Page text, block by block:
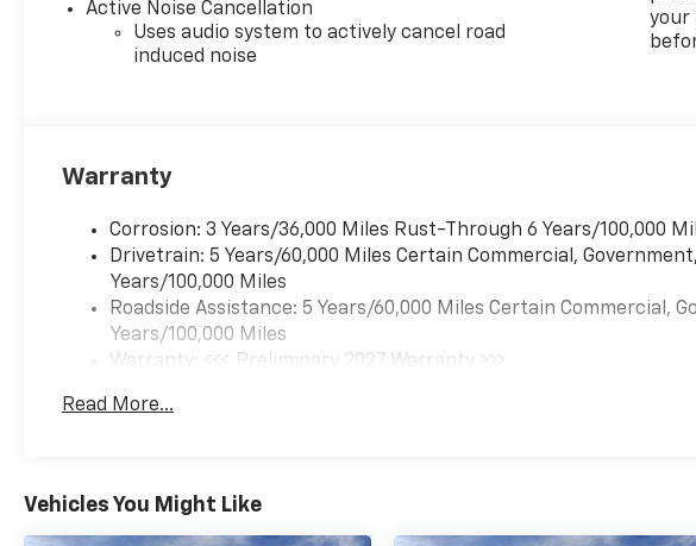
Active Noise Cancellation
Uses audio system to actively cancel road
induced noise
your
Warranty
Corrosion: 3 Years/36,000 Miles Rust-Through 6 Years/100,000
Drivetrain: 5 Years/60,000 Miles Certain Commercial,
Years/100,000 Miles
Roadside Assistance: 5 Years/60,000 Miles Certain Commercial,
Years/100,000 Miles
Warranty: <<< Preliminary 2027 Warranty >>>
Maintenance: First Visit: 12 Months/12,000 Miles
Read More...
Vehicles You Might Like